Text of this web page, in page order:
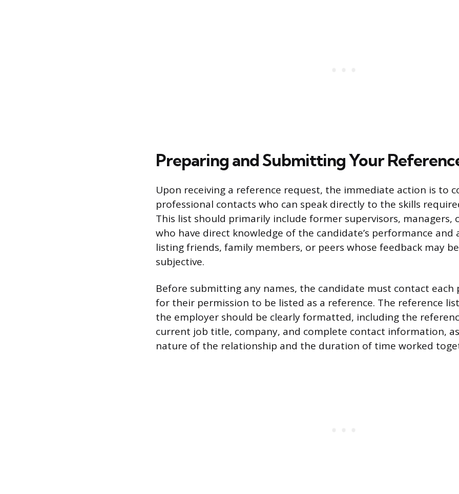
Preparing and Submitting Your
Upon receiving a reference request, the immediate action is to
professional contacts who can speak directly to the skills
This list should primarily include former supervisors, managers,
who have direct knowledge of the candidate’s performance and
listing friends, family members, or peers whose feedback may
subjective.
Before submitting any names, the candidate must contact each
for their permission to be listed as a reference. The reference
the employer should be clearly formatted, including the
current job title, company, and complete contact information,
nature of the relationship and the duration of time worked